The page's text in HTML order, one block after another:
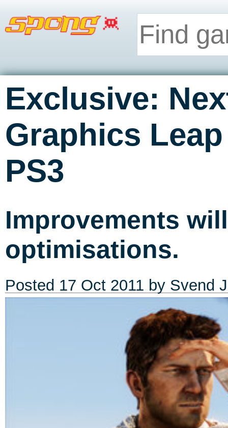
Exclusive:
Graphics
PS3
Improvements
optimisations.
Posted 17 Oct 2011 by Svend